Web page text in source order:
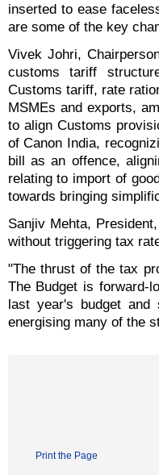
inserted to ease
are some of the key
Vivek Johri,
customs tariff
Customs tariff, rate
MSMEs and exports,
to align Customs
of Canon India,
bill as an offence,
relating to import of
towards bringing
Sanjiv Mehta,
without triggering tax
"The thrust of the tax
The Budget is forward-
last year's budget and
energising many of the
Print the Page